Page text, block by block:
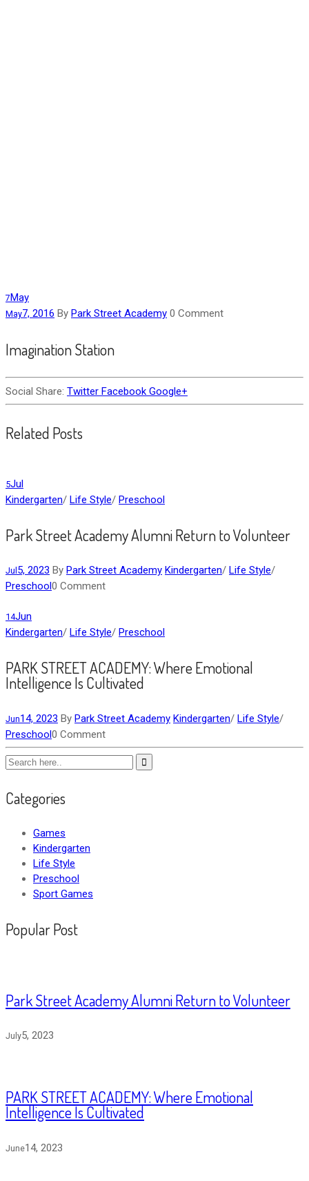
7May
May7, 2016 By Park Street Academy 0 Comment
Imagination Station
Social Share: Twitter Facebook Google+
Related Posts
5Jul
Kindergarten/ Life Style/ Preschool
Park Street Academy Alumni Return to Volunteer
Jul 5, 2023 By Park Street Academy Kindergarten/ Life Style/
Preschool0 Comment
14Jun
Kindergarten/ Life Style/ Preschool
PARK STREET ACADEMY: Where Emotional
Intelligence Is Cultivated
Jun14, 2023 By Park Street Academy Kindergarten/ Life Style/
Preschool0 Comment
Categories
Games
Kindergarten
Life Style
Preschool
Sport Games
Popular Post
Park Street Academy Alumni Return to Volunteer
July5, 2023
PARK STREET ACADEMY: Where Emotional
Intelligence Is Cultivated
June14, 2023